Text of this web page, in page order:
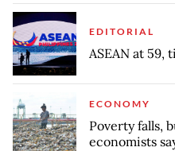
EDITORIAL
ASEAN at 59,
ECONOMY
Poverty falls,
economists